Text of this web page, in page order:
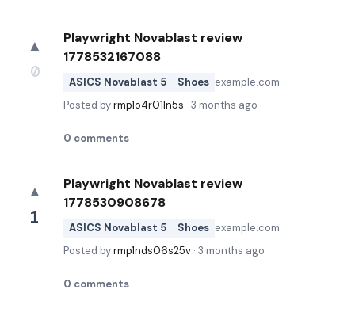
▲
0
Playwright Novablast review
1778532167088
ASICS Novablast 5 Shoes example.com
Posted byrmp1o4r01ln5s · 3 months ago
0 comments
▲
1
Playwright Novablast review
1778530908678
ASICS Novablast 5 Shoes example.com
Posted byrmp1nds06s25v · 3 months ago
0 comments